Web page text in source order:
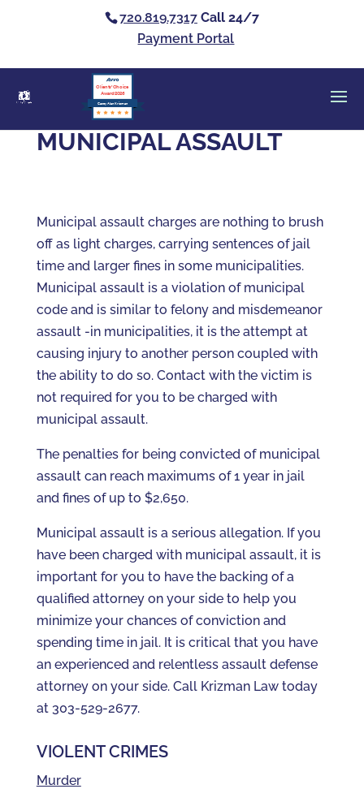
720.819.7317 Call 24/7
Payment Portal
Casey Alan Krizman
Clients’ Choice
Award 2026
MUNICIPAL ASSAULT
Municipal assault charges are nothing to brush
off as light charges, carrying sentences of jail
time and larger fines in some municipalities.
Municipal assault is a violation of municipal
code and is similar to felony and misdemeanor
assault -in municipalities, it is the attempt at
causing injury to another person coupled with
the ability to do so. Contact with the victim is
not required for you to be charged with
municipal assault.
The penalties for being convicted of municipal
assault can reach maximums of 1 year in jail
and fines of up to $2,650.
Municipal assault is a serious allegation. If you
have been charged with municipal assault, it is
important for you to have the backing of a
qualified attorney on your side to help you
minimize your chances of conviction and
spending time in jail. It is critical that you have
an experienced and relentless assault defense
attorney on your side. Call Krizman Law today
at 303-529-2677.
VIOLENT CRIMES
Murder